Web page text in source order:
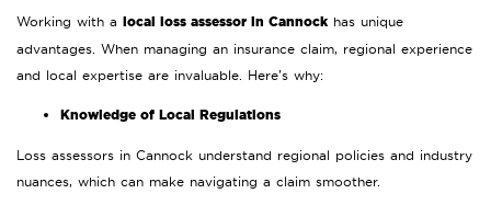
Working with a local loss assessor in Cannock has unique
advantages. When managing an insurance claim, regional experience
and local expertise are invaluable. Here’s why:
Knowledge of Local Regulations
Loss assessors in Cannock understand regional policies and industry
nuances, which can make navigating a claim smoother.